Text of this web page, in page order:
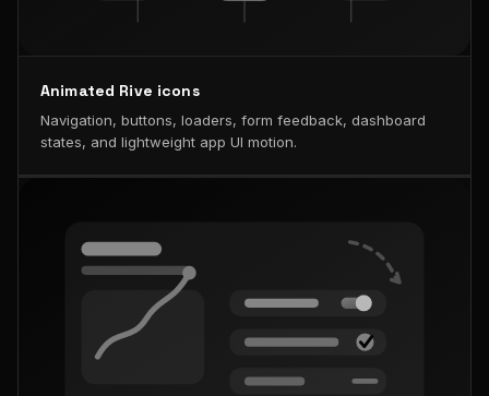
Animated Rive icons
Navigation, buttons, loaders, form feedback, dashboard
states, and lightweight app UI motion.